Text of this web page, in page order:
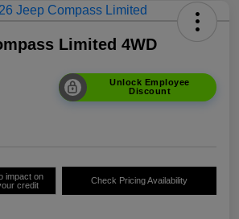
Limited 4WD
Unlock Employee
Discount
impact on
credit
Check Pricing Availability